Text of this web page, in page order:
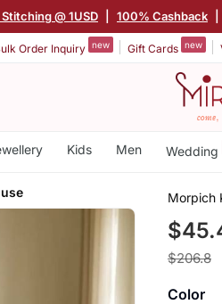
@ 1USD 100% Cashback
Order Inquiry new Gift Cards new
Kids Men Wedding
Morpich
$206.8
Color